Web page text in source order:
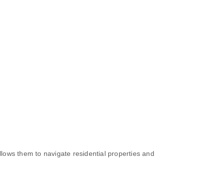
them to navigate residential properties and